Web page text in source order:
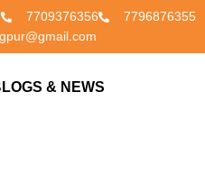
7709376356
7796876355
& NEWS
their fluency,